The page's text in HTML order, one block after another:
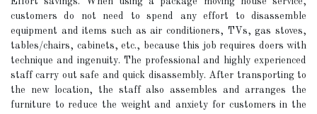
customers do not need to spend any effort to disassemble
equipment and items such as air conditioners, TVs, gas stoves,
tables/chairs, cabinets, etc., because this job requires doers with
technique and ingenuity. The professional and highly experienced
staff carry out safe and quick disassembly. After transporting to
the new location, the staff also assembles and arranges the
furniture to reduce the weight and anxiety for customers in the